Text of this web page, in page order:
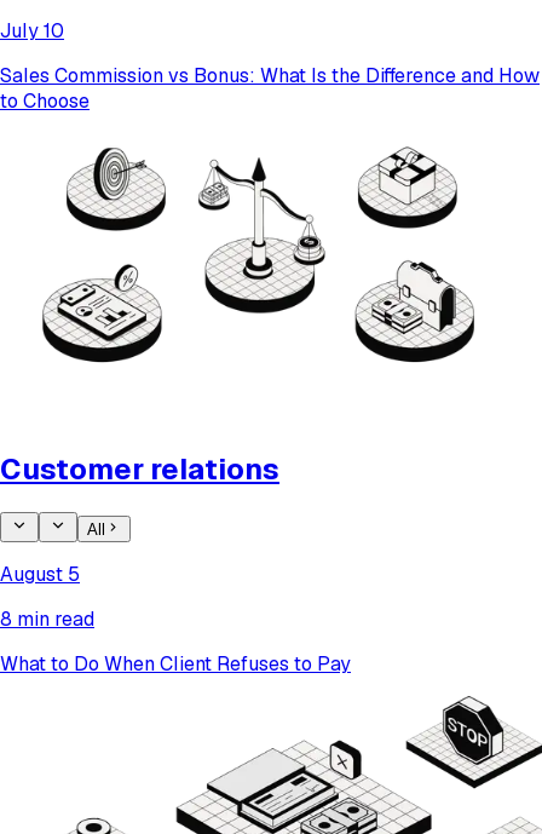
July 10
​​Sales Commission vs Bonus: What Is the Difference and How
to Choose
Customer relations
All
August 5
8 min read
What to Do When Client Refuses to Pay